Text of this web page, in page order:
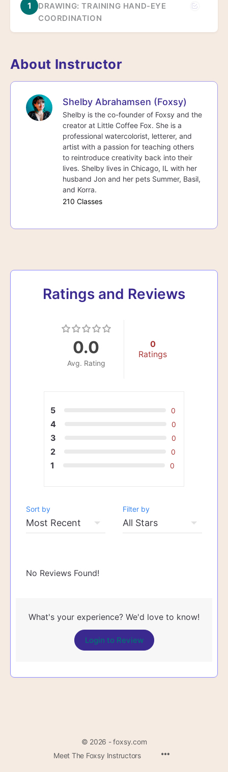
1
DRAWING: TRAINING HAND-EYE
COORDINATION
About Instructor
Shelby Abrahamsen (Foxsy)
Shelby is the co-founder of Foxsy and the
creator at Little Coffee Fox. She is a
professional watercolorist, letterer, and
artist with a passion for teaching others
to reintroduce creativity back into their
lives. Shelby lives in Chicago, IL with her
husband Jon and her pets Summer, Basil,
and Korra.
210 Classes
Ratings and Reviews
0.0
Avg. Rating
0
Ratings
5 0
4 0
3 0
2 0
1 0
Sort by Filter by
No Reviews Found!
What's your experience? We'd love to know!
Login to Review
© 2026 - foxsy.com
Meet The Foxsy Instructors